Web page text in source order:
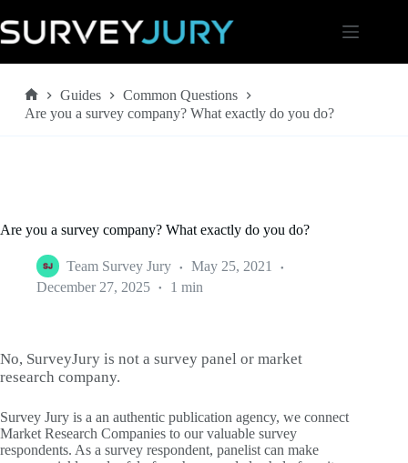
to
content
Home
Guides
Common Questions
Are you a survey company? What exactly do you do?
Are you a survey company? What exactly do you do?
Team Survey Jury
May 25, 2021
December 27, 2025
1 min
No, SurveyJury is not a survey panel or market
research company.
Survey Jury is a an authentic publication agency, we connect
Market Research Companies to our valuable survey
respondents. As a survey respondent, panelist can make